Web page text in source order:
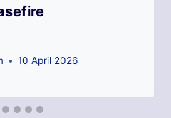
10 April 2026